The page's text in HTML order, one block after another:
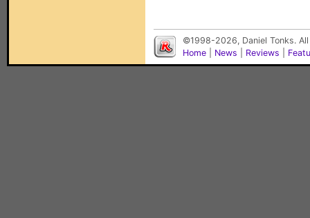
©1998-2026, Daniel Tonks.
Home
News Reviews